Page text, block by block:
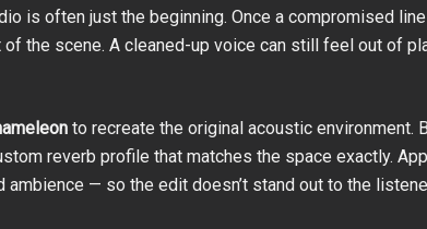
is often just the beginning. Once a compromised
the scene. A cleaned-up voice can still feel out of
to recreate the original acoustic environment.
reverb profile that matches the space exactly.
ambience — so the edit doesn’t stand out to the